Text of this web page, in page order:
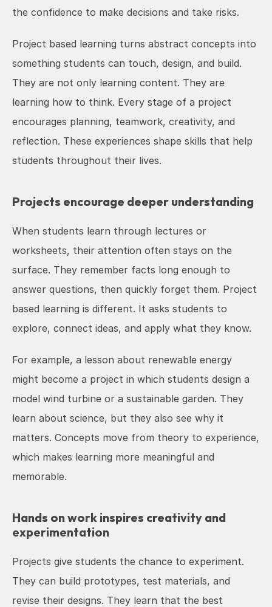
the confidence to make decisions and take risks.
Project based learning turns abstract concepts into
something students can touch, design, and build.
They are not only learning content. They are
learning how to think. Every stage of a project
encourages planning, teamwork, creativity, and
reflection. These experiences shape skills that help
students throughout their lives.
Projects encourage deeper understanding
When students learn through lectures or
worksheets, their attention often stays on the
surface. They remember facts long enough to
answer questions, then quickly forget them. Project
based learning is different. It asks students to
explore, connect ideas, and apply what they know.
For example, a lesson about renewable energy
might become a project in which students design a
model wind turbine or a sustainable garden. They
learn about science, but they also see why it
matters. Concepts move from theory to experience,
which makes learning more meaningful and
memorable.
Hands on work inspires creativity and
experimentation
Projects give students the chance to experiment.
They can build prototypes, test materials, and
revise their designs. They learn that the best